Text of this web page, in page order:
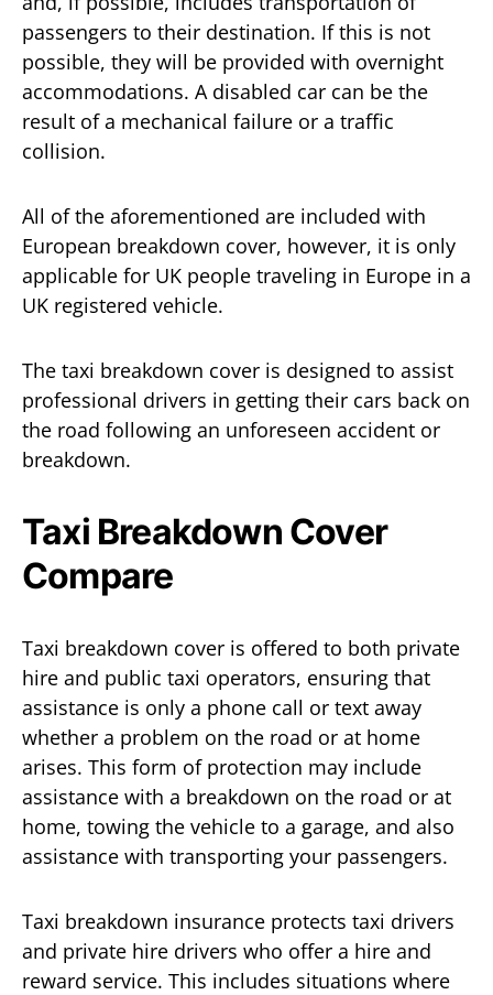
passengers to their destination. If this is not
possible, they will be provided with overnight
accommodations. A disabled car can be the
result of a mechanical failure or a traffic
collision.
All of the aforementioned are included with
European breakdown cover, however, it is only
applicable for UK people traveling in Europe in a
UK registered vehicle.
The taxi breakdown cover is designed to assist
professional drivers in getting their cars back on
the road following an unforeseen accident or
breakdown.
Taxi Breakdown Cover
Compare
Taxi breakdown cover is offered to both private
hire and public taxi operators, ensuring that
assistance is only a phone call or text away
whether a problem on the road or at home
arises. This form of protection may include
assistance with a breakdown on the road or at
home, towing the vehicle to a garage, and also
assistance with transporting your passengers.
Taxi breakdown insurance protects taxi drivers
and private hire drivers who offer a hire and
reward service. This includes situations where